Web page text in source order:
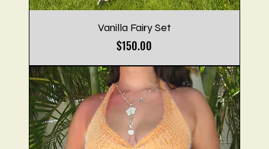
Vanilla Fairy Set
Price
$150.00